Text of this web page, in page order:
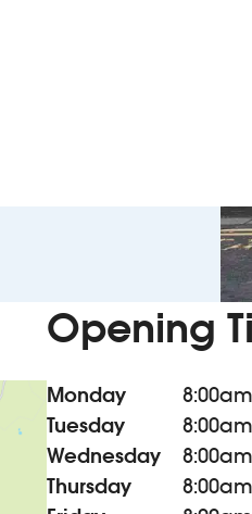
Opening
Monday
Tuesday
Wednesday
Thursday